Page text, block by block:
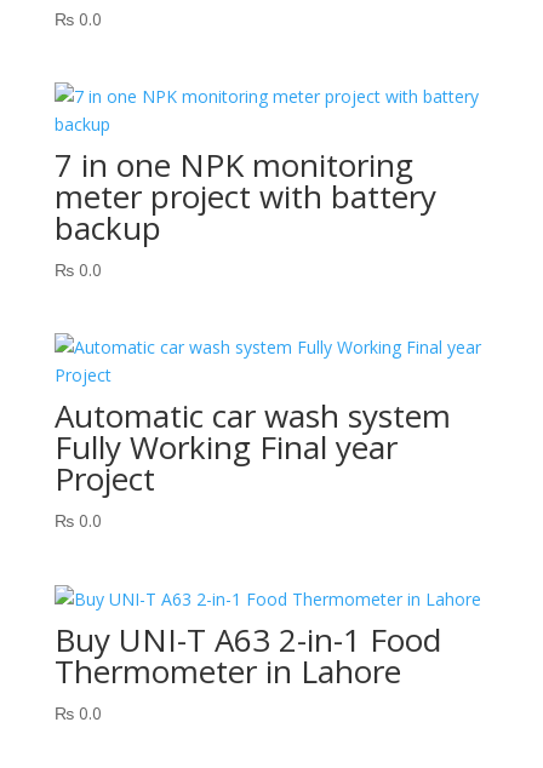
₨0.0
7 in one NPK monitoring
meter project with battery
backup
₨0.0
Automatic car wash system
Fully Working Final year
Project
₨0.0
Buy UNI-T A63 2-in-1 Food
Thermometer in Lahore
₨0.0